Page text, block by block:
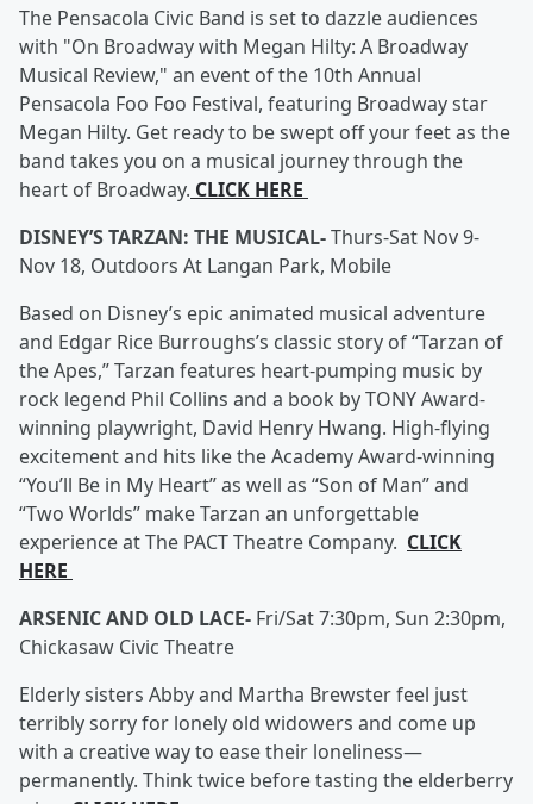
The Pensacola Civic Band is set to dazzle audiences
with "On Broadway with Megan Hilty: A Broadway
Musical Review," an event of the 10th Annual
Pensacola Foo Foo Festival, featuring Broadway star
Megan Hilty. Get ready to be swept off your feet as the
band takes you on a musical journey through the
heart of Broadway. CLICK HERE
DISNEY’S TARZAN: THE MUSICAL-Thurs-Sat Nov 9-
Nov 18, Outdoors At Langan Park, Mobile
Based on Disney’s epic animated musical adventure
and Edgar Rice Burroughs’s classic story of “Tarzan of
the Apes,” Tarzan features heart-pumping music by
rock legend Phil Collins and a book by TONY Award-
winning playwright, David Henry Hwang. High-flying
excitement and hits like the Academy Award-winning
“You’ll Be in My Heart” as well as “Son of Man” and
“Two Worlds” make Tarzan an unforgettable
experience at The PACT Theatre Company. CLICK
HERE
ARSENIC AND OLD LACE- Fri/Sat 7:30pm, Sun 2:30pm,
Chickasaw Civic Theatre
Elderly sisters Abby and Martha Brewster feel just
terribly sorry for lonely old widowers and come up
with a creative way to ease their loneliness—
permanently. Think twice before tasting the elderberry